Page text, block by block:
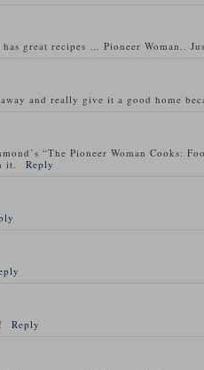
great recipes … Pioneer Woman..
and really give it a good home
“The Pioneer Woman Cooks:
it.
Reply
Reply